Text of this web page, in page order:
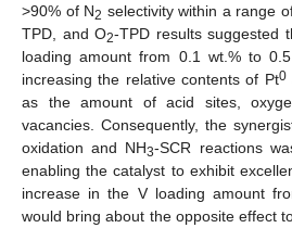
>90% of N2 selectivity within a range
TPD, and O2-TPD results suggested
loading amount from 0.1 wt.% to
increasing the relative contents of Pt0
as the amount of acid sites,
vacancies. Consequently, the
oxidation and NH3-SCR reactions
enabling the catalyst to exhibit
increase in the V loading amount
would bring about the opposite effect